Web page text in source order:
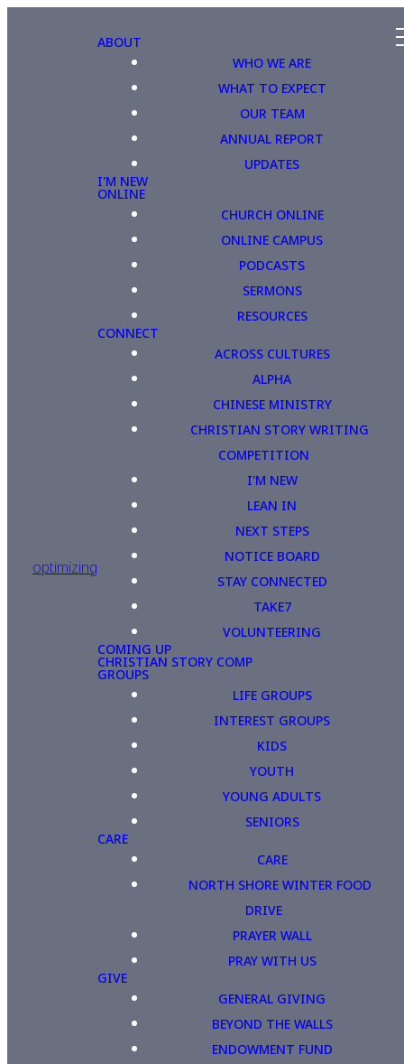
optimizing
ABOUT
WHO WE ARE
WHAT TO EXPECT
OUR TEAM
ANNUAL REPORT
UPDATES
I'M NEW
ONLINE
CHURCH ONLINE
ONLINE CAMPUS
PODCASTS
SERMONS
RESOURCES
CONNECT
ACROSS CULTURES
ALPHA
CHINESE MINISTRY
CHRISTIAN STORY WRITING
COMPETITION
I'M NEW
LEAN IN
NEXT STEPS
NOTICE BOARD
STAY CONNECTED
TAKE7
VOLUNTEERING
COMING UP
CHRISTIAN STORY COMP
GROUPS
LIFE GROUPS
INTEREST GROUPS
KIDS
YOUTH
YOUNG ADULTS
SENIORS
CARE
CARE
NORTH SHORE WINTER FOOD
DRIVE
PRAYER WALL
PRAY WITH US
GIVE
GENERAL GIVING
BEYOND THE WALLS
ENDOWMENT FUND